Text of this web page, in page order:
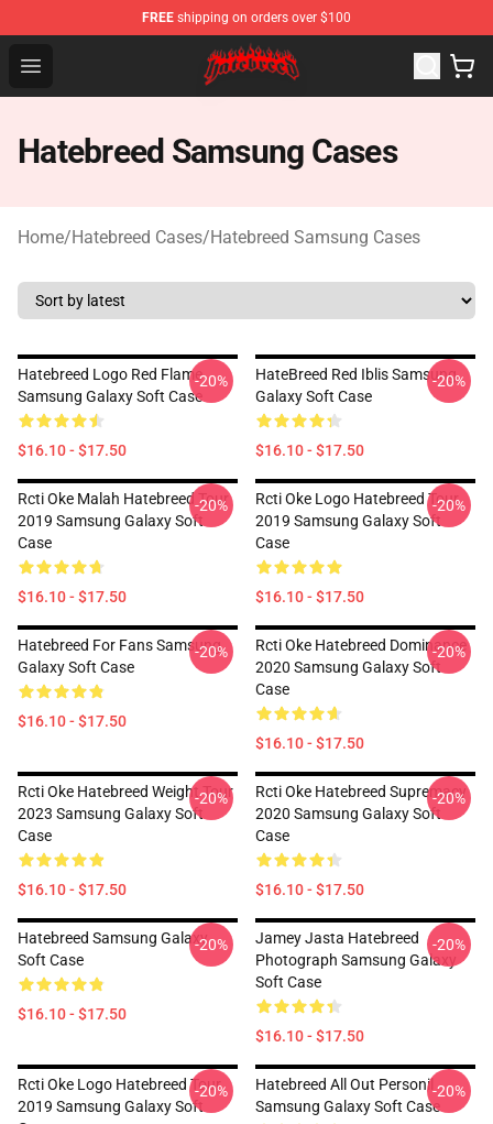
FREE shipping on orders over $100
Open menu
Hatebreed Shop - Official Hatebreed Merchandise Store
Hatebreed Samsung Cases
Home/Hatebreed Cases/Hatebreed Samsung Cases
Hatebreed Logo Red Flame
Samsung Galaxy Soft Case
$16.10 - $17.50
-20%
HateBreed Red Iblis Samsung
Galaxy Soft Case
$16.10 - $17.50
-20%
Rcti Oke Malah Hatebreed Tour
2019 Samsung Galaxy Soft
Case
$16.10 - $17.50
-20%
Rcti Oke Logo Hatebreed Tour
2019 Samsung Galaxy Soft
Case
$16.10 - $17.50
-20%
Hatebreed For Fans Samsung
Galaxy Soft Case
$16.10 - $17.50
-20%
Rcti Oke Hatebreed Dominance
2020 Samsung Galaxy Soft
Case
$16.10 - $17.50
-20%
Rcti Oke Hatebreed Weight Tour
2023 Samsung Galaxy Soft
Case
$16.10 - $17.50
-20%
Rcti Oke Hatebreed Supremacy
2020 Samsung Galaxy Soft
Case
$16.10 - $17.50
-20%
Hatebreed Samsung Galaxy
Soft Case
$16.10 - $17.50
-20%
Jamey Jasta Hatebreed
Photograph Samsung Galaxy
Soft Case
$16.10 - $17.50
-20%
Rcti Oke Logo Hatebreed Tour
2019 Samsung Galaxy Soft
-20%
Hatebreed All Out Personil
Samsung Galaxy Soft Case
-20%